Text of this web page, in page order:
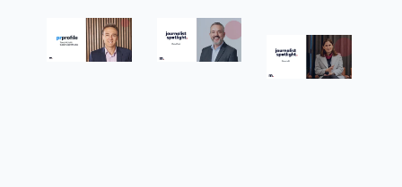
finding a
hook with
Editor for
Nine
Channel
9 (Nine